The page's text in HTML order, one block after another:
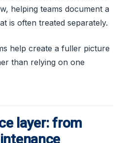
helping teams document a
is often treated separately.
help create a fuller picture
than relying on one
layer: from